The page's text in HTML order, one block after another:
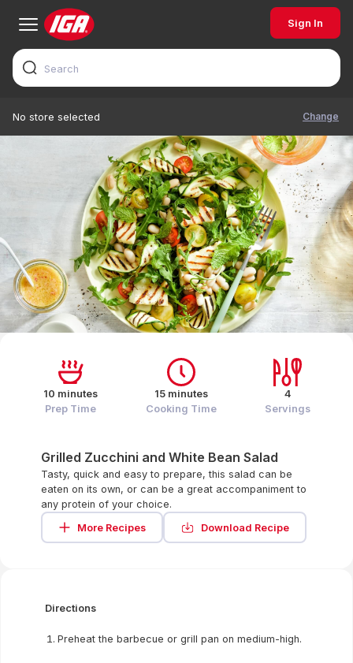
Sign In
No store selected Change
Grilled Zucchini and White Bean Salad
Tasty, quick and easy to prepare, this salad can be
eaten on its own, or can be a great accompaniment to
any protein of your choice.
More Recipes
Download Recipe
10 minutes
Prep Time
15 minutes
Cooking Time
4
Servings
Directions
Preheat the barbecue or grill pan on medium-high.